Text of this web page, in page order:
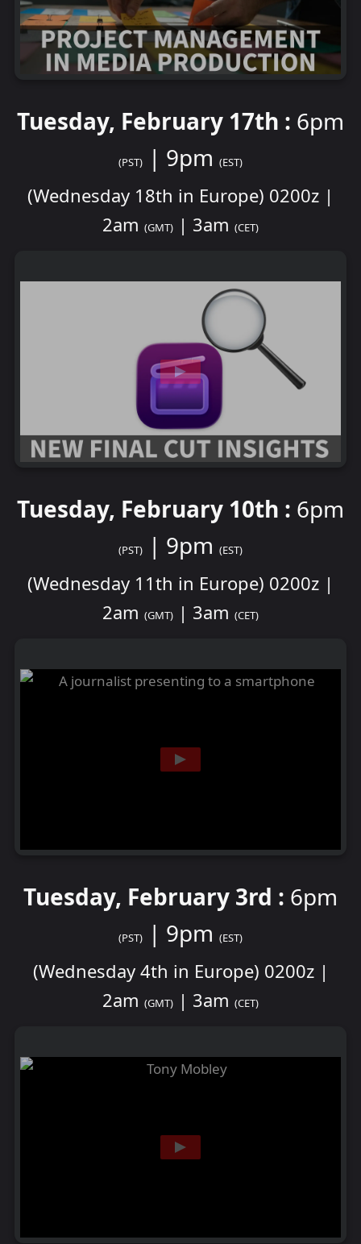
Tuesday, February 17th : 6pm
(PST) | 9pm (EST)
(Wednesday 18th in Europe) 0200z |
2am (GMT) | 3am (CET)
Tuesday, February 10th : 6pm
(PST) | 9pm (EST)
(Wednesday 11th in Europe) 0200z |
2am (GMT) | 3am (CET)
Tuesday, February 3rd : 6pm
(PST) | 9pm (EST)
(Wednesday 4th in Europe) 0200z |
2am (GMT) | 3am (CET)